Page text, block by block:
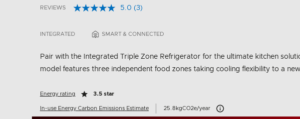
3.8 out of 5 Customer Rating
REVIEWS 5.0 Read
Same
link.
(3)
INTEGRATED SMART & CONNECTED
Pair with the Integrated Triple Zone Refrigerator for the ultimate kitchen
model features three independent food zones taking cooling flexibility to a
Energy rating 3.5 star
In-use Energy Carbon Emissions Estimate 25.8kgCO2e/year Carbon Emissions Info